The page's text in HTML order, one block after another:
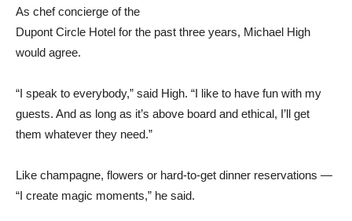
As chef concierge of the
Dupont Circle Hotel for the past three years, Michael High
would agree.
“I speak to everybody,” said High. “I like to have fun with my
guests. And as long as it’s above board and ethical, I’ll get
them whatever they need.”
Like champagne, flowers or hard-to-get dinner reservations —
“I create magic moments,” he said.